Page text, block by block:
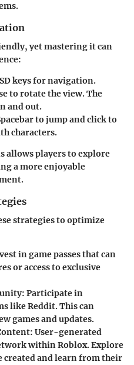
yet mastering it can
keys for navigation.
to rotate the view. The
and out.
to jump and click to
characters.
allows players to explore
a more enjoyable
strategies to optimize
in game passes that can
or access to exclusive
: Participate in
like Reddit. This can
games and updates.
: User-generated
within Roblox. Explore
created and learn from their